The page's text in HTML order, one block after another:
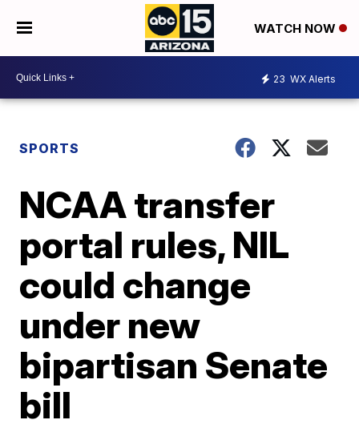
WATCH NOW
23 WX Alerts
SPORTS
NCAA transfer
portal rules, NIL
could change
under new
bipartisan Senate
bill